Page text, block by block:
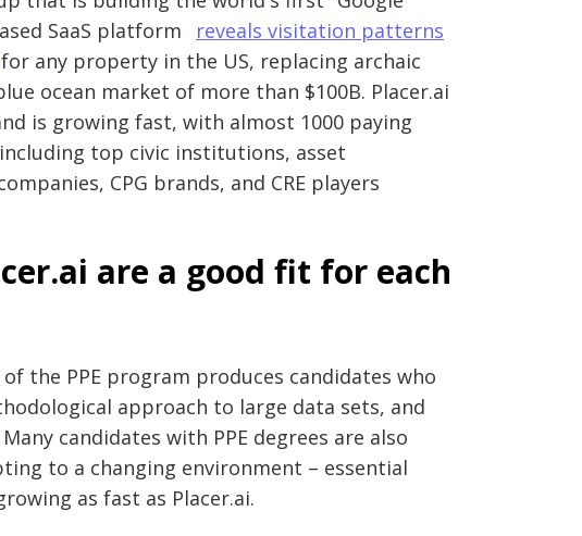
SaaS platform
reveals visitation patterns
for any property in the US, replacing archaic
ocean market of more than $100B. Placer.ai
is growing fast, with almost 1000 paying
top civic institutions, asset
CPG brands, and CRE players
are a good fit for each
the PPE program produces candidates who
approach to large data sets, and
candidates with PPE degrees are also
to a changing environment – essential
as fast as Placer.ai.